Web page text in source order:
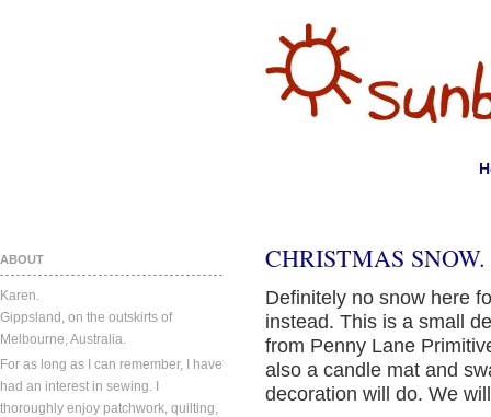
ABOUT
Karen.
Gippsland, on the outskirts of
Melbourne, Australia.
For as long as I can remember, I have
had an interest in sewing. I
thoroughly enjoy patchwork, quilting,
CHRISTMAS SNOW.
Definitely no snow here
instead. This is a small
from Penny Lane
also a candle mat and
decoration will do. We